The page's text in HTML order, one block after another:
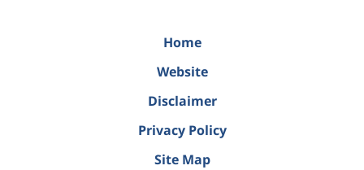
Home
Website
Disclaimer
Privacy Policy
Site Map